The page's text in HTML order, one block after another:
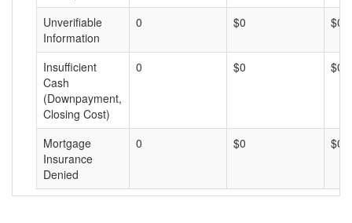
Unverifiable
Information
0 $0 $0
Insufficient
Cash
(Downpayment,
Closing Cost)
0 $0 $0
Mortgage
Insurance
Denied
0 $0 $0